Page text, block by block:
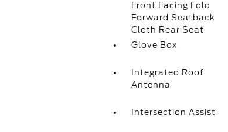
Front Facing Fold
Forward Seatback
Cloth Rear Seat
Glove Box
Integrated Roof
Antenna
Intersection Assist